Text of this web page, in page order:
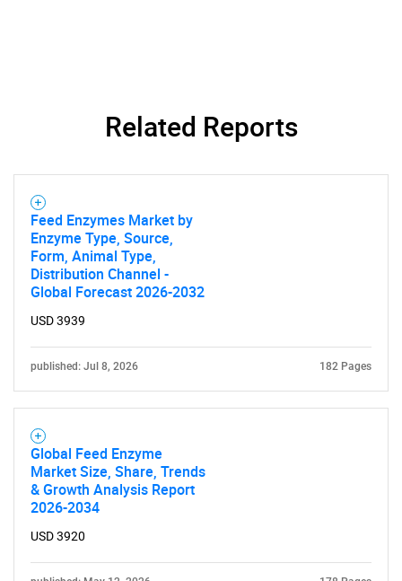
Related Reports
Feed Enzymes Market by
Enzyme Type, Source,
Form, Animal Type,
Distribution Channel -
Global Forecast 2026-2032
USD 3939
published: Jul 8, 2026 182 Pages
Global Feed Enzyme
Market Size, Share, Trends
& Growth Analysis Report
2026-2034
USD 3920